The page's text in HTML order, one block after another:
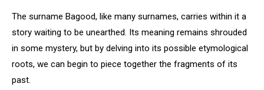
The surname Bagood, like many surnames, carries within it a
story waiting to be unearthed. Its meaning remains shrouded
in some mystery, but by delving into its possible etymological
roots, we can begin to piece together the fragments of its
past.